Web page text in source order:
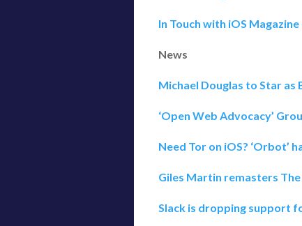
In Touch with iOS
News
Michael Douglas to Star as
‘Open Web Advocacy’
Need Tor on iOS? ‘Orbot’
Giles Martin remasters The
Slack is dropping support